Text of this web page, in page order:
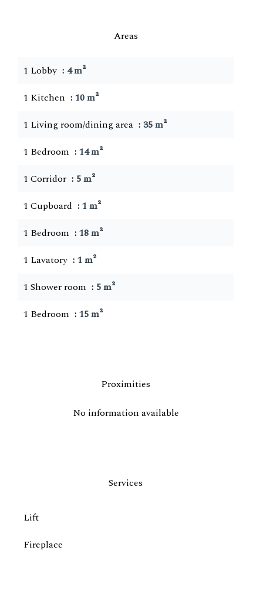
Areas
1 Lobby
4 m²
1 Kitchen
10 m²
1 Living room/dining area
35 m²
1 Bedroom
14 m²
1 Corridor
5 m²
1 Cupboard
1 m²
1 Bedroom
18 m²
1 Lavatory
1 m²
1 Shower room
5 m²
1 Bedroom
15 m²
Proximities
No information available
Services
Lift
Fireplace